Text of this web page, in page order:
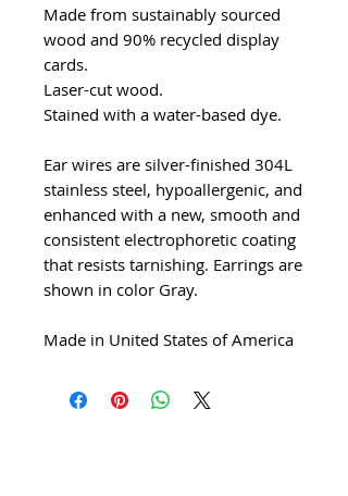
Made from sustainably sourced
wood and 90% recycled display
cards.
Laser-cut wood.
Stained with a water-based dye.
Ear wires are silver-finished 304L
stainless steel, hypoallergenic, and
enhanced with a new, smooth and
consistent electrophoretic coating
that resists tarnishing. Earrings are
shown in color Gray.
Made in United States of America